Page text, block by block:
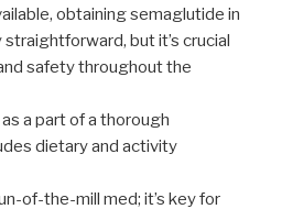
obtaining semaglutide in
but it’s crucial
safety throughout the
a part of a thorough
dietary and activity
of-the-mill med; it’s key for